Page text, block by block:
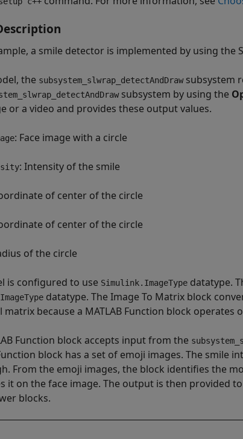
a smile detector is implemented by using the
the subsystem_slwrap_detectAndDrawsubsystem
subsystem by using the
or a video and provides these output values.
: Face image with a circle
: Intensity of the smile
of center of the circle
of center of the circle
of the circle
is configured to use Simulink.ImageType datatype.
datatype. The Image To Matrix block
matrix because a MATLAB Function block operates
Function block accepts input from the
block has a set of emoji images. The smile
From the emoji images, the block identifies the
it on the face image. The output is then provided
blocks.